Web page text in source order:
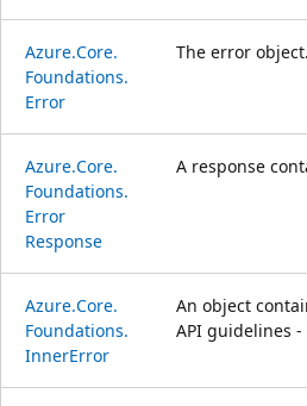
Azure.Core.
Foundations.
Error
The error object.
Azure.Core.
Foundations.
Error
Response
A response
Azure.Core.
Foundations.
InnerError
An object
API guidelines -